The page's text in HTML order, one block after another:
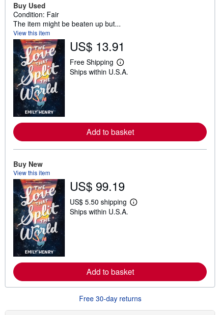
Buy Used
Condition: Fair
The item might be beaten up but...
View this item
US$ 13.91
Free Shipping
L
e
e
a
i
p
i
n
Ships within U.S.A.
Add to basket
Buy New
View this item
US$ 99.19
US$ 5.50 shipping
L
e
a
o
t
Ships within U.S.A.
Add to basket
Free 30-day returns